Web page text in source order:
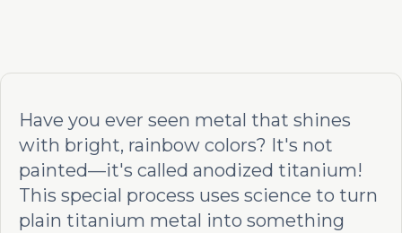
Have you ever seen metal that shines
with bright, rainbow colors? It's not
painted—it's called anodized titanium!
This special process uses science to turn
plain titanium metal into something